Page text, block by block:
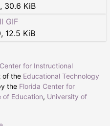
, 30.6 KiB
GIF
, 12.5 KiB
for Instructional
of the Educational Technology
the Florida Center for
of Education, University of